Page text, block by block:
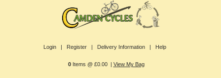
Login | Register | Delivery Information | Help
0Items @ £0.00 | View My Bag